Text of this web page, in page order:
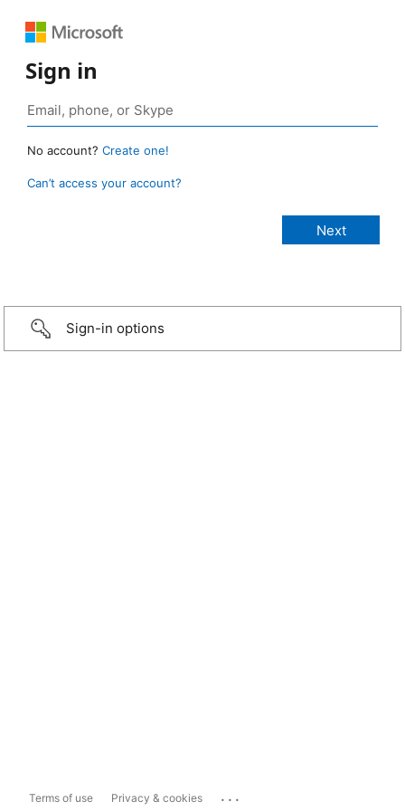
Sign in
No account? Create one!
Can’t access your account?
Sign-in options
Terms of use Privacy & cookies ...